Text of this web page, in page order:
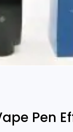
Pen